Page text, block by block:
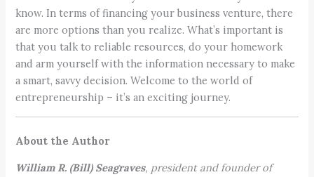
know. In terms of financing your business venture, there
are more options than you realize. What’s important is
that you talk to reliable resources, do your homework
and arm yourself with the information necessary to make
a smart, savvy decision. Welcome to the world of
entrepreneurship – it’s an exciting journey.
About the Author
William R. (Bill) Seagraves, president and founder of